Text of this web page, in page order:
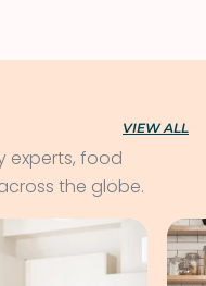
VIEW ALL
experts, food
the globe.